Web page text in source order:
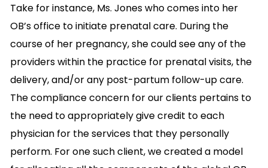
Take for instance, Ms. Jones who comes into her
OB’s office to initiate prenatal care. During the
course of her pregnancy, she could see any of the
providers within the practice for prenatal visits, the
delivery, and/or any post-partum follow-up care.
The compliance concern for our clients pertains to
the need to appropriately give credit to each
physician for the services that they personally
perform. For one such client, we created a model